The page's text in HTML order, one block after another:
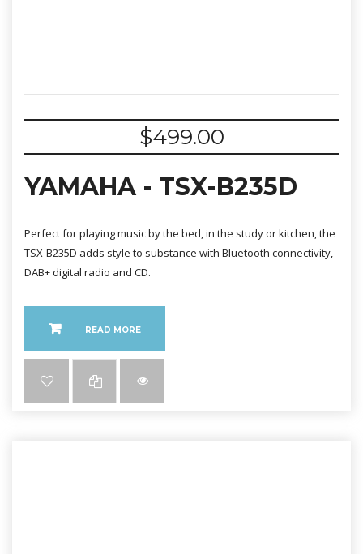
$499.00
YAMAHA - TSX-B235D
Perfect for playing music by the bed, in the study or kitchen, the
TSX-B235D adds style to substance with Bluetooth connectivity,
DAB+ digital radio and CD.
READ MORE